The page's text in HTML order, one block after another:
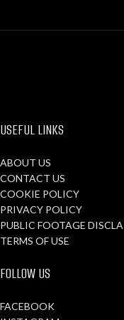
USEFUL LINKS
ABOUT US
CONTACT US
COOKIE POLICY
PRIVACY POLICY
PUBLIC FOOTAGE
TERMS OF USE
FOLLOW US
FACEBOOK